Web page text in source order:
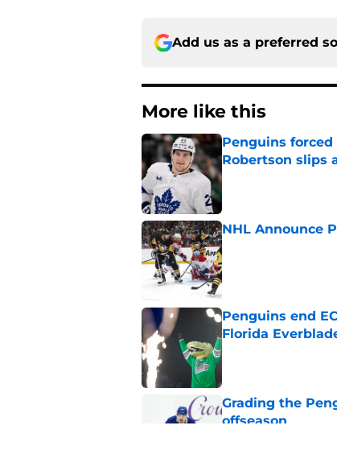
Add us as a preferred
More like this
Penguins
Robertson slips
Published by on Invalid
NHL Announce
Published by on Invalid
Penguins end
Florida
Published by on Invalid
Grading the
offseason